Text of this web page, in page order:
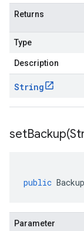
Returns
Type
Description
String
setBackup(
public
Parameter